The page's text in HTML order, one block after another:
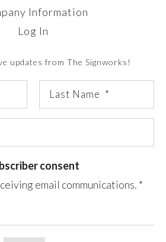
Information
Log In
updates from The Signworks!
consent
email communications. *